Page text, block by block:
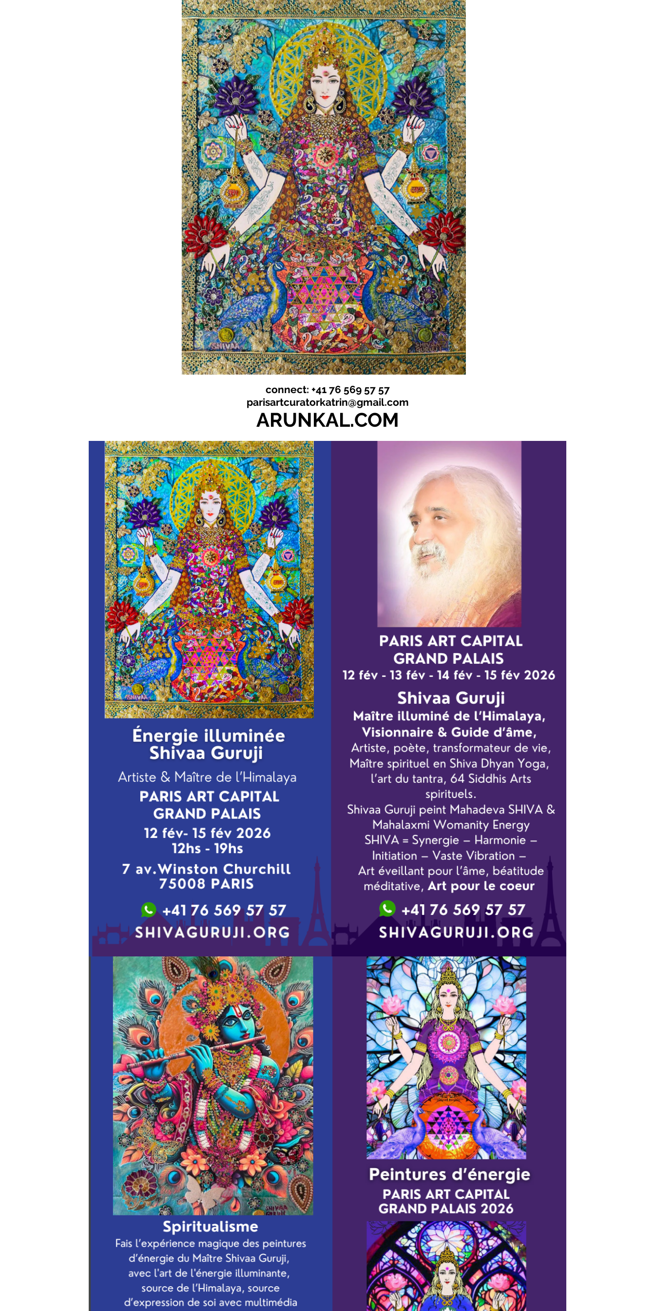
connect: +41 76 569 57 57
parisartcuratorkatrin@gmail.com
ARUNKAL.COM